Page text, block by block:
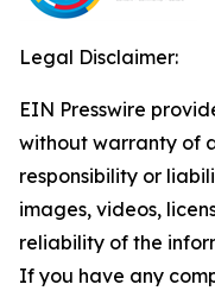
Legal Disclaimer:
EIN Presswire
without warranty of
responsibility or
images, videos,
reliability of the
If you have any